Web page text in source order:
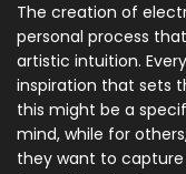
The creation of
personal process
artistic intuition.
inspiration that sets
this might be a
mind, while for
they want to capture